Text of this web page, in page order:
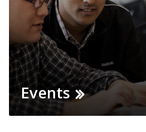
Events